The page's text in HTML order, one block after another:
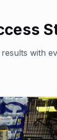
with